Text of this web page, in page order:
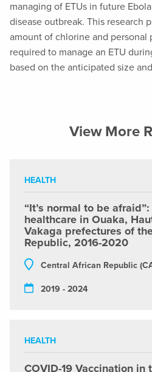
managing of ETUs in future
disease outbreak. This research
amount of chlorine and
required to manage an ETU
based on the anticipated size
View More
HEALTH
“It’s normal to be
healthcare in Ouaka,
Vakaga prefectures of
Republic, 2016-2020
Central African Republic
2019 - 2024
HEALTH
COVID-19 Vaccination in